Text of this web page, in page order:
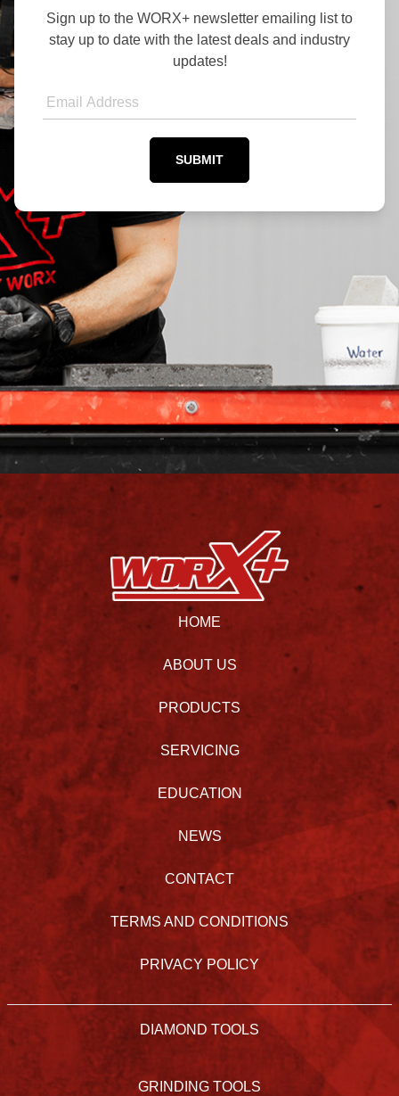
Sign up to the WORX+ newsletter emailing list to
stay up to date with the latest deals and industry
updates!
HOME
ABOUT US
PRODUCTS
SERVICING
EDUCATION
NEWS
CONTACT
TERMS AND CONDITIONS
PRIVACY POLICY
DIAMOND TOOLS
GRINDING TOOLS